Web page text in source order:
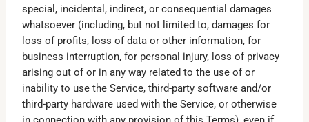
special, incidental, indirect, or consequential damages
whatsoever (including, but not limited to, damages for
loss of profits, loss of data or other information, for
business interruption, for personal injury, loss of privacy
arising out of or in any way related to the use of or
inability to use the Service, third-party software and/or
third-party hardware used with the Service, or otherwise